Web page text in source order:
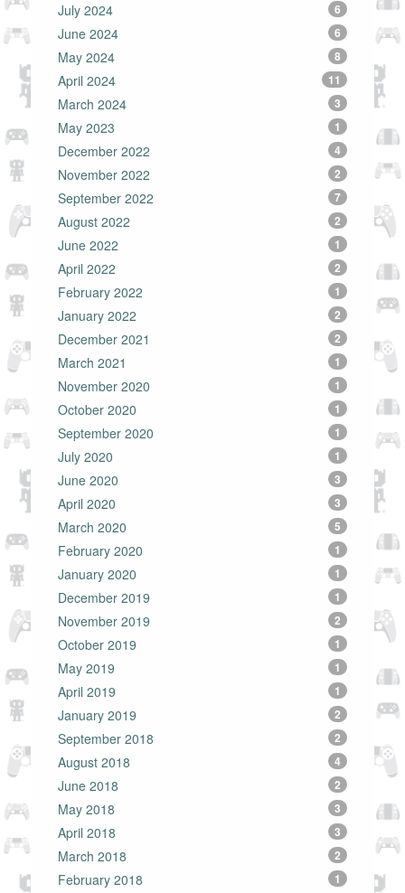
July 2024 6
June 2024 6
May 2024 8
April 2024 11
March 2024 3
May 2023 1
December 2022 4
November 2022 2
September 2022 7
August 2022 2
June 2022 1
April 2022 2
February 2022 1
January 2022 2
December 2021 2
March 2021 1
November 2020 1
October 2020 1
September 2020 1
July 2020 1
June 2020 3
April 2020 3
March 2020 5
February 2020 1
January 2020 1
December 2019 1
November 2019 2
October 2019 1
May 2019 1
April 2019 1
January 2019 2
September 2018 2
August 2018 4
June 2018 2
May 2018 3
April 2018 3
March 2018 2
February 2018 1